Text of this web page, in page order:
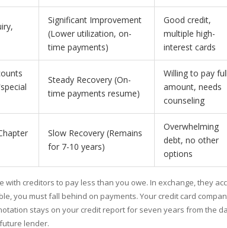
Significant Improvement
(Lower utilization, on-
time payments)
Good credit,
multiple high-
interest cards
Steady Recovery (On-
time payments resume)
Willing to pay full
amount, needs
counseling
Slow Recovery (Remains
for 7-10 years)
Overwhelming
debt, no other
options
with creditors to pay less than you owe. In exchange, they
you must fall behind on payments. Your credit card
stays on your credit report for seven years from the
lender.